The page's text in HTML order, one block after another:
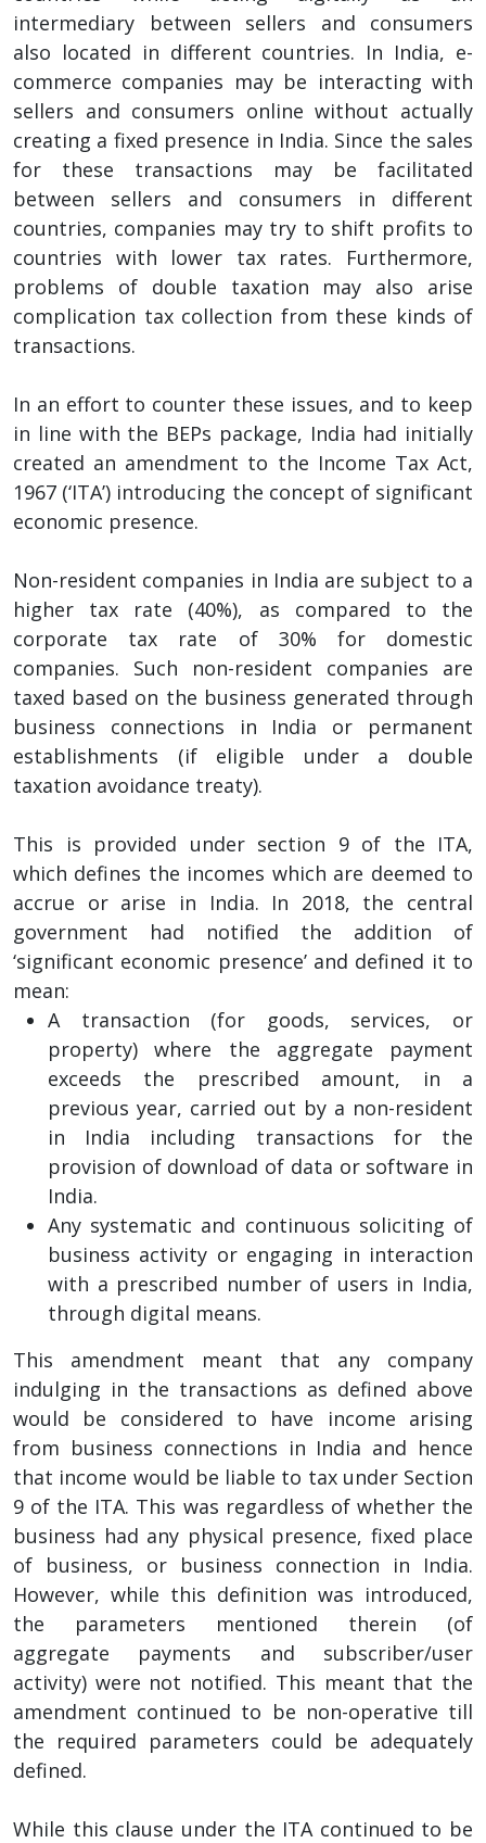
intermediary between sellers and consumers
also located in different countries. In India, e-
commerce companies may be interacting with
sellers and consumers online without actually
creating a fixed presence in India. Since the sales
for these transactions may be facilitated
between sellers and consumers in different
countries, companies may try to shift profits to
countries with lower tax rates. Furthermore,
problems of double taxation may also arise
complication tax collection from these kinds of
transactions.
In an effort to counter these issues, and to keep
in line with the BEPs package, India had initially
created an amendment to the Income Tax Act,
1967 (‘ITA’) introducing the concept of significant
economic presence.
Non-resident companies in India are subject to a
higher tax rate (40%), as compared to the
corporate tax rate of 30% for domestic
companies. Such non-resident companies are
taxed based on the business generated through
business connections in India or permanent
establishments (if eligible under a double
taxation avoidance treaty).
This is provided under section 9 of the ITA,
which defines the incomes which are deemed to
accrue or arise in India. In 2018, the central
government had notified the addition of
‘significant economic presence’ and defined it to
mean:
A transaction (for goods, services, or
property) where the aggregate payment
exceeds the prescribed amount, in a
previous year, carried out by a non-resident
in India including transactions for the
provision of download of data or software in
India.
Any systematic and continuous soliciting of
business activity or engaging in interaction
with a prescribed number of users in India,
through digital means.
This amendment meant that any company
indulging in the transactions as defined above
would be considered to have income arising
from business connections in India and hence
that income would be liable to tax under Section
9 of the ITA. This was regardless of whether the
business had any physical presence, fixed place
of business, or business connection in India.
However, while this definition was introduced,
the parameters mentioned therein (of
aggregate payments and subscriber/user
activity) were not notified. This meant that the
amendment continued to be non-operative till
the required parameters could be adequately
defined.
While this clause under the ITA continued to be